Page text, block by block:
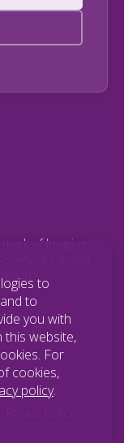
of Imagine
to
to
you with
this website,
For
cookies,
policy.